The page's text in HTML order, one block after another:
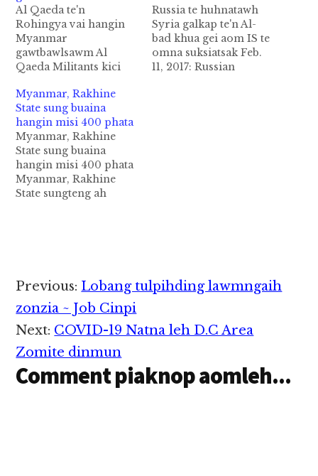
Al Qaeda te'n
Rohingya vai hangin
Myanmar
gawtbawlsawm Al
Qaeda Militants kici
Myanmar's Rohingya
Muslims te ka
panpihding uh ci a,
hihbangin Bangladesh
gamsung ah
ataisakgawp Myanmar
pen gawtna
"punishment"
Russia te huhnatawh
Syria galkap te'n Al-
bad khua gei aom IS te
omna suksiatsak Feb.
11, 2017: Russian
Myanmar, Rakhine
State sung buaina
hangin misi 400 phata
Myanmar, Rakhine
State sung buaina
hangin misi 400 phata
Myanmar, Rakhine
State sungteng ah
genkhia uhhi. Tua asi
tengpen kalkhatsung
Rakhine State sungah
buaina hangin asi ahhi.
Abeisa kum tampi
tetawh tehkakna in
Reader
Interactions
Previous: Lobang tulpihding lawmngaih
zonzia ~ Job Cinpi
Next: COVID-19 Natna leh D.C Area
Zomite dinmun
Comment piaknop aomleh...